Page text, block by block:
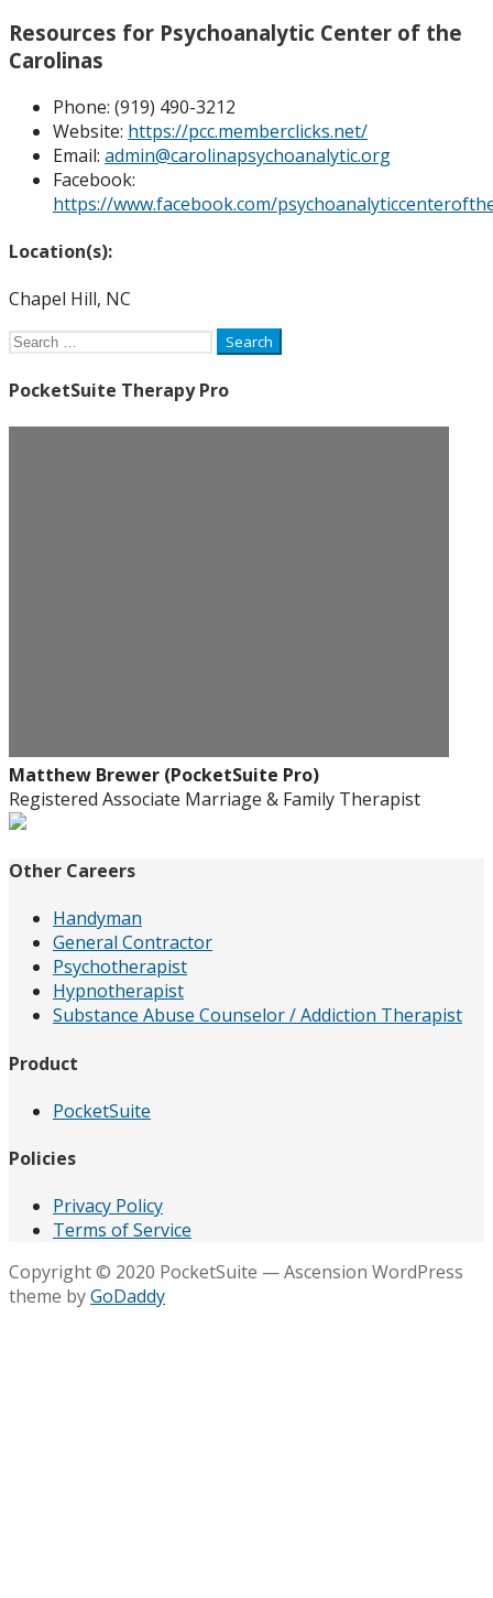
Resources for Psychoanalytic Center of the
Carolinas
Phone: (919) 490-3212
Website: https://pcc.memberclicks.net/
Email: admin@carolinapsychoanalytic.org
Facebook:
https://www.facebook.com/
Location(s):
Chapel Hill, NC
Search
PocketSuite Therapy Pro
Matthew Brewer (PocketSuite Pro)
Registered Associate Marriage & Family Therapist
Other Careers
Handyman
General Contractor
Psychotherapist
Hypnotherapist
Substance Abuse Counselor / Addiction Therapist
Product
PocketSuite
Policies
Privacy Policy
Terms of Service
Copyright © 2020 PocketSuite — Ascension WordPress
theme byGoDaddy